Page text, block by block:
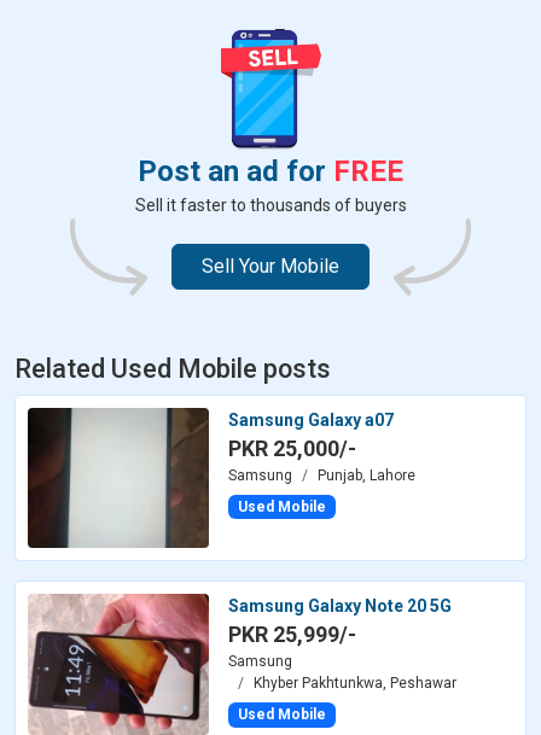
Post an ad for FREE
Sell it faster to thousands of buyers
Sell Your Mobile
Related Used Mobile posts
Samsung Galaxy a07
PKR 25,000/-
Samsung
Punjab, Lahore
Used Mobile
Samsung Galaxy Note 20 5G
PKR 25,999/-
Samsung
Khyber Pakhtunkwa, Peshawar
Used Mobile